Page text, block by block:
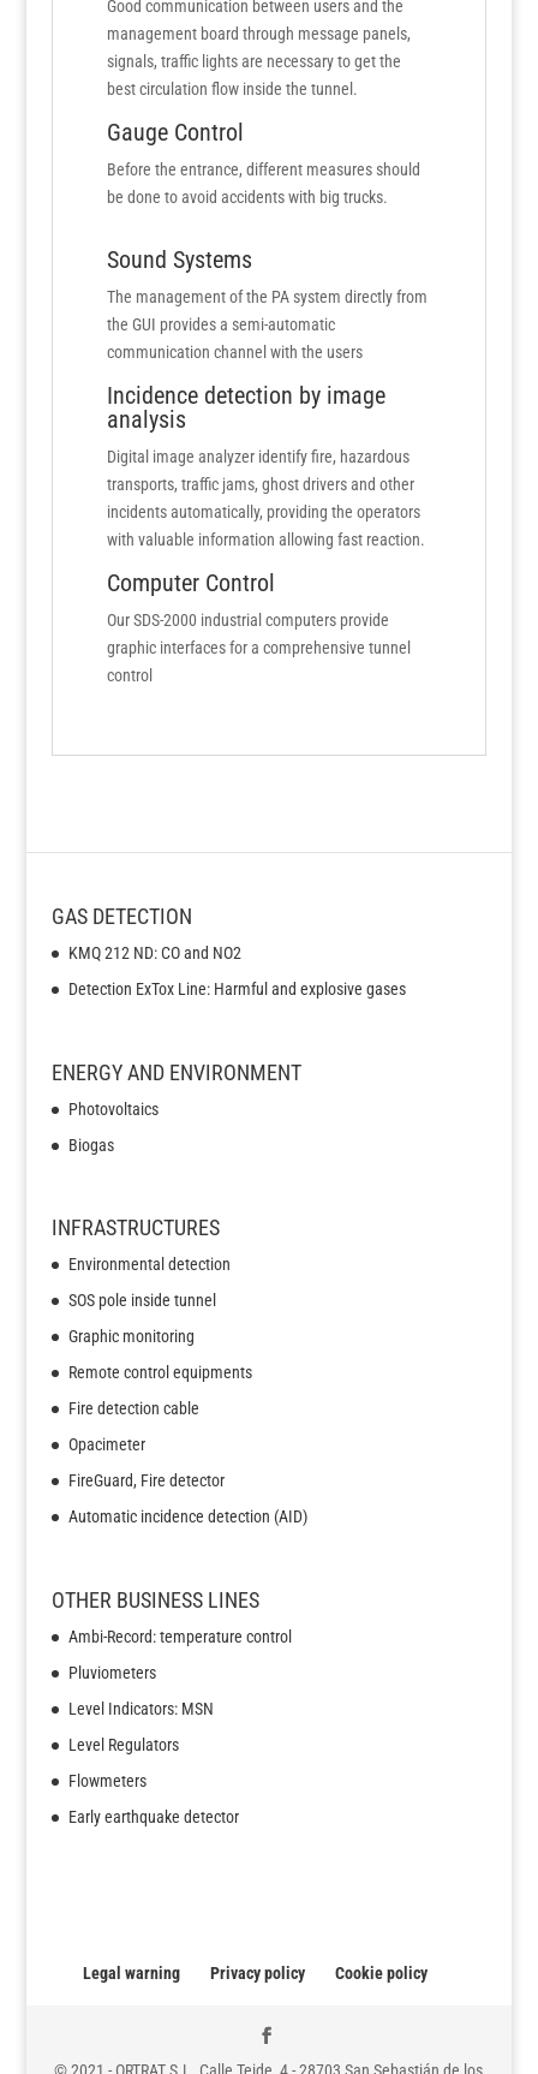
Good communication between users and the
management board through message panels,
signals, traffic lights are necessary to get the
best circulation flow inside the tunnel.
Gauge Control
Before the entrance, different measures should
be done to avoid accidents with big trucks.
Sound Systems
The management of the PA system directly from
the GUI provides a semi-automatic
communication channel with the users
Incidence detection by image
analysis
Digital image analyzer identify fire, hazardous
transports, traffic jams, ghost drivers and other
incidents automatically, providing the operators
with valuable information allowing fast reaction.
Computer Control
Our SDS-2000 industrial computers provide
graphic interfaces for a comprehensive tunnel
control
GAS DETECTION
KMQ 212 ND: CO and NO2
Detection ExTox Line: Harmful and explosive gases
ENERGY AND ENVIRONMENT
Photovoltaics
Biogas
INFRASTRUCTURES
Environmental detection
SOS pole inside tunnel
Graphic monitoring
Remote control equipments
Fire detection cable
Opacimeter
FireGuard, Fire detector
Automatic incidence detection (AID)
OTHER BUSINESS LINES
Ambi-Record: temperature control
Pluviometers
Level Indicators: MSN
Level Regulators
Flowmeters
Early earthquake detector
Legal warning Privacy policy Cookie policy